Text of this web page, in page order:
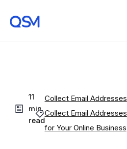
11
min
read
Collect Email Addresses
Collect Email Addresses
for Your Online Business